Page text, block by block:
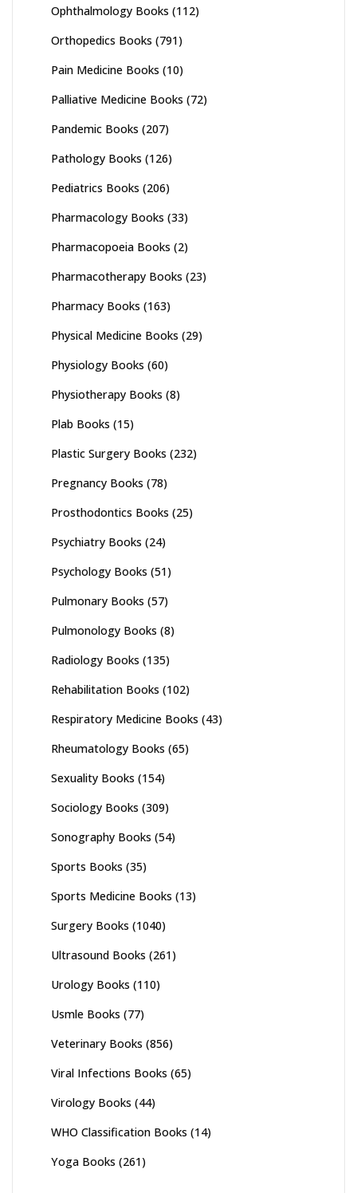
Ophthalmology Books (112)
Orthopedics Books (791)
Pain Medicine Books (10)
Palliative Medicine Books (72)
Pandemic Books (207)
Pathology Books (126)
Pediatrics Books (206)
Pharmacology Books (33)
Pharmacopoeia Books (2)
Pharmacotherapy Books (23)
Pharmacy Books (163)
Physical Medicine Books (29)
Physiology Books (60)
Physiotherapy Books (8)
Plab Books (15)
Plastic Surgery Books (232)
Pregnancy Books (78)
Prosthodontics Books (25)
Psychiatry Books (24)
Psychology Books (51)
Pulmonary Books (57)
Pulmonology Books (8)
Radiology Books (135)
Rehabilitation Books (102)
Respiratory Medicine Books (43)
Rheumatology Books (65)
Sexuality Books (154)
Sociology Books (309)
Sonography Books (54)
Sports Books (35)
Sports Medicine Books (13)
Surgery Books (1040)
Ultrasound Books (261)
Urology Books (110)
Usmle Books (77)
Veterinary Books (856)
Viral Infections Books (65)
Virology Books (44)
WHO Classification Books (14)
Yoga Books (261)